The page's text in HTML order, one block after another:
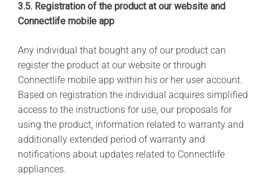
3.5. Registration of the product at our website and
Connectlife mobile app
Any individual that bought any of our product can
register the product at our website or through
Connectlife mobile app within his or her user account.
Based on registration the individual acquires simplified
access to the instructions for use, our proposals for
using the product, information related to warranty and
additionally extended period of warranty and
notifications about updates related to Connectlife
appliances.